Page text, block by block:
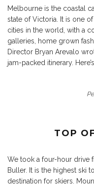
Melbourne is the coastal
state of Victoria. It is one
cities in the world, with a
galleries, home grown
Director Bryan Arevalo
jam-packed itinerary.
TOP
We took a four-hour drive
Buller. It is the highest ski
destination for skiers.